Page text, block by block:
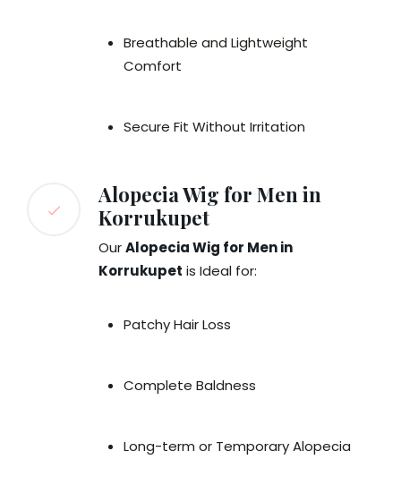
Breathable and Lightweight
Comfort
Secure Fit Without Irritation
Alopecia Wig for Men in
Korrukupet
OurAlopecia Wig for Men in
Korrukupet is Ideal for:
Patchy Hair Loss
Complete Baldness
Long-term or Temporary Alopecia